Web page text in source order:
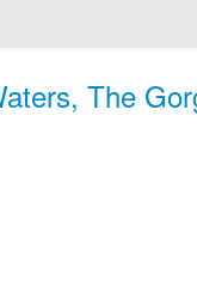
The